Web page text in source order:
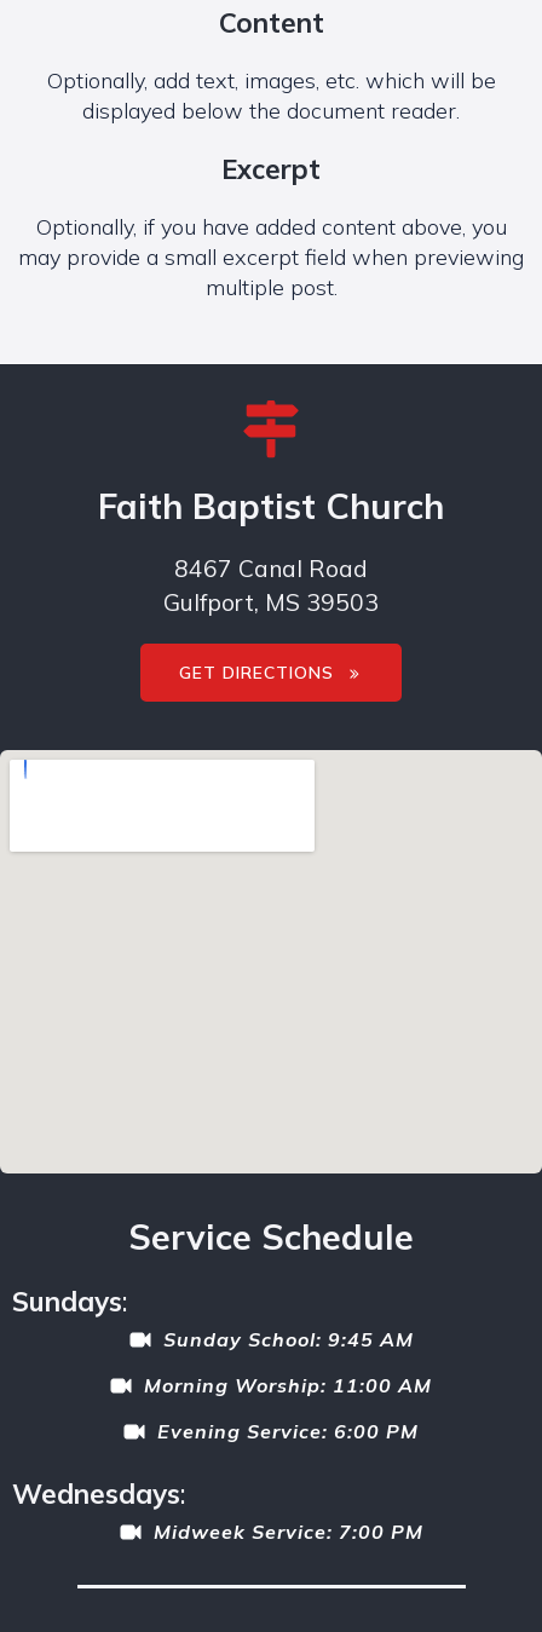
Content
Optionally, add text, images, etc. which will be
displayed below the document reader.
Excerpt
Optionally, if you have added content above, you
may provide a small excerpt field when previewing
multiple post.
Faith Baptist Church
8467 Canal Road
Gulfport, MS 39503
GET DIRECTIONS
Service Schedule
Sundays:
Sunday School: 9:45 AM
Morning Worship: 11:00 AM
Evening Service: 6:00 PM
Wednesdays:
Midweek Service: 7:00 PM